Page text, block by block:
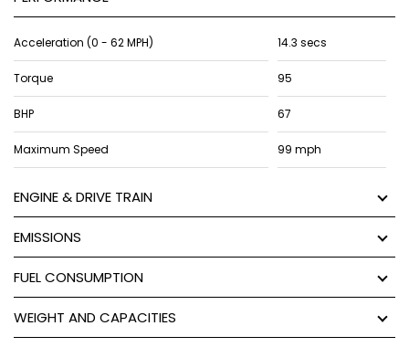
Acceleration (0 - 62 MPH) 14.3 secs
Torque 95
BHP 67
Maximum Speed 99 mph
ENGINE & DRIVE TRAIN
EMISSIONS
FUEL CONSUMPTION
WEIGHT AND CAPACITIES